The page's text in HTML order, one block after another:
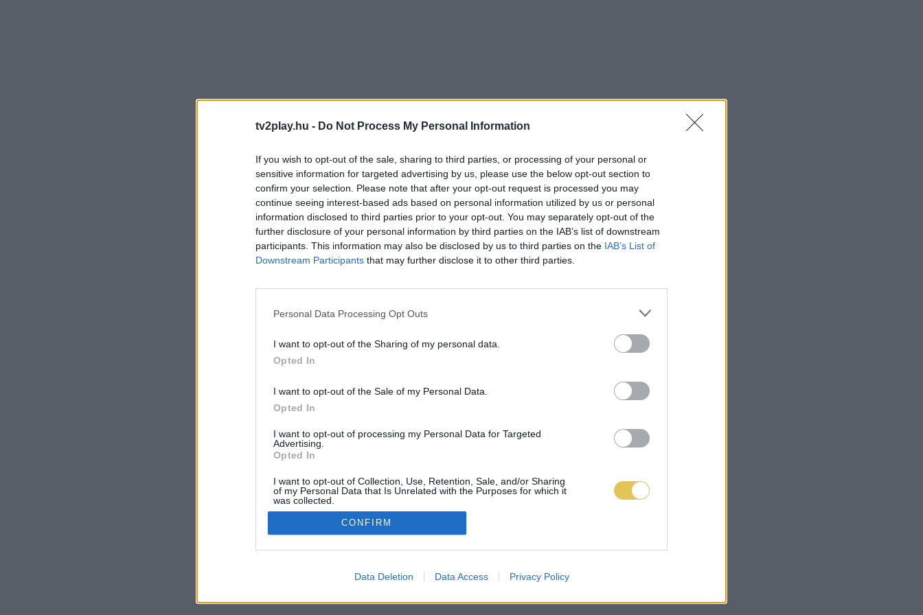
tv2play.hu - Do Not Process My Personal Information
If you wish to opt-out of the sale, sharing to third parties, or processing of your personal or
sensitive information for targeted advertising by us, please use the below opt-out section to
confirm your selection. Please note that after your opt-out request is processed you may
continue seeing interest-based ads based on personal information utilized by us or personal
information disclosed to third parties prior to your opt-out. You may separately opt-out of the
further disclosure of your personal information by third parties on the IAB’s list of downstream
participants. This information may also be disclosed by us to third parties on the IAB’s List of
Downstream Participants that may further disclose it to other third parties.
Personal Data Processing Opt Outs
I want to opt-out of the Sharing of my personal data.
Opted In
I want to opt-out of the Sale of my Personal Data.
Opted In
I want to opt-out of processing my Personal Data for Targeted
Advertising.
Opted In
I want to opt-out of Collection, Use, Retention, Sale, and/or Sharing
of my Personal Data that Is Unrelated with the Purposes for which it
was collected.
Opted Out
CONFIRM
Data Deletion Data Access Privacy Policy